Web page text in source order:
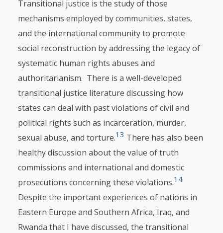
Transitional justice is the study of those
mechanisms employed by com­mu­nities, states,
and the international community to promote
social reconstruction by addressing the legacy of
systematic human rights abuses and
authoritarianism. There is a well-developed
transitional justice literature discussing how
states can deal with past violations of civil and
political rights such as incarceration, murder,
sexual abuse, and torture.13 There has also been
healthy discussion about the value of truth
commissions and international and domestic
prosecutions concerning these violations.14
Despite the important experi­ences of nations in
Eastern Europe and Southern Africa, Iraq, and
Rwanda that I have discussed, the transitional